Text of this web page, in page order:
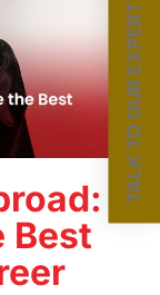
Best
TALK TO OUR EXPERT